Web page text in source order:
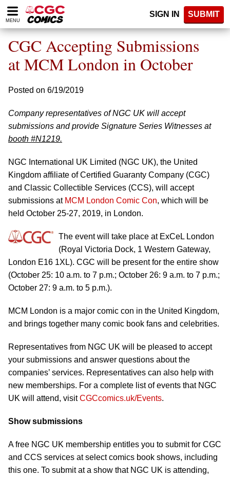
Please
note:
website
includes
accessibility
MENU
SIGN IN SUBMIT
CGC Accepting Submissions
at MCM London in October
Posted on 6/19/2019
Company representatives of NGC UK will accept
submissions and provide Signature Series Witnesses at
booth #N1219.
NGC International UK Limited (NGC UK), the United
Kingdom affiliate of Certified Guaranty Company (CGC)
and Classic Collectible Services (CCS), will accept
submissions at MCM London Comic Con, which will be
held October 25-27, 2019, in London.
The event will take place at ExCeL London
(Royal Victoria Dock, 1 Western Gateway,
London E16 1XL). CGC will be present for the entire show
(October 25: 10 a.m. to 7 p.m.; October 26: 9 a.m. to 7 p.m.;
October 27: 9 a.m. to 5 p.m.).
MCM London is a major comic con in the United Kingdom,
and brings together many comic book fans and celebrities.
Representatives from NGC UK will be pleased to accept
your submissions and answer questions about the
companies’ services. Representatives can also help with
new memberships. For a complete list of events that NGC
UK will attend, visitCGCcomics.uk/Events.
Show submissions
A free NGC UK membership entitles you to submit for CGC
and CCS services at select comics book shows, including
this one. To submit at a show that NGC UK is attending,